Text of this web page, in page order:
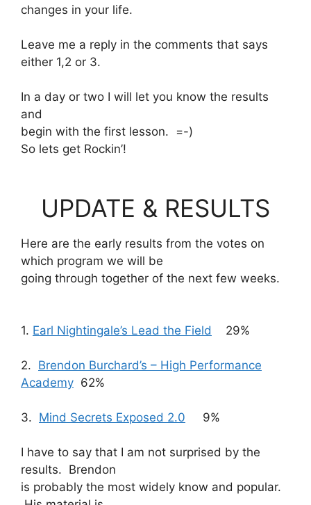
changes in your life.
Leave me a reply in the comments that says
either 1,2 or 3.
In a day or two I will let you know the results
and
begin with the first lesson. =-)
So lets get Rockin’!
UPDATE & RESULTS
Here are the early results from the votes on
which program we will be
going through together of the next few weeks.
1. Earl Nightingale’s Lead the Field 29%
2. Brendon Burchard’s – High Performance
Academy 62%
3. Mind Secrets Exposed 2.0 9%
I have to say that I am not surprised by the
results. Brendon
is probably the most widely know and popular.